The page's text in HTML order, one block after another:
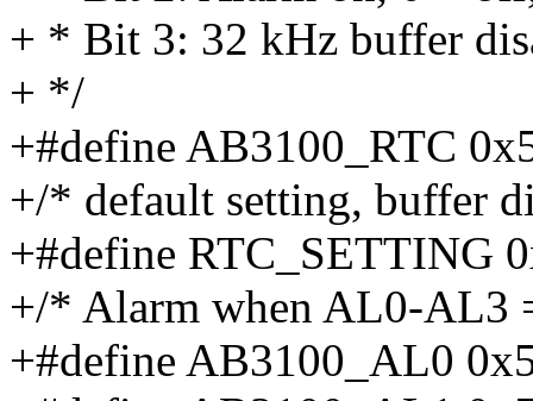
+ * Bit 3: 32 kHz buffer
+ */
+#define AB3100_RTC
+/* default setting, buffer
+#define RTC_SETTING
+/* Alarm when AL0-AL3
+#define AB3100_AL0